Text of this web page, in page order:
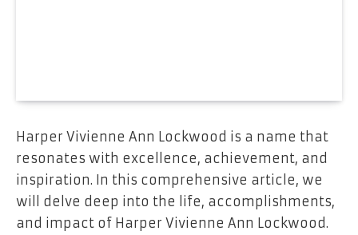
Harper Vivienne Ann Lockwood is a name that
resonates with excellence, achievement, and
inspiration. In this comprehensive article, we
will delve deep into the life, accomplishments,
and impact of Harper Vivienne Ann Lockwood.